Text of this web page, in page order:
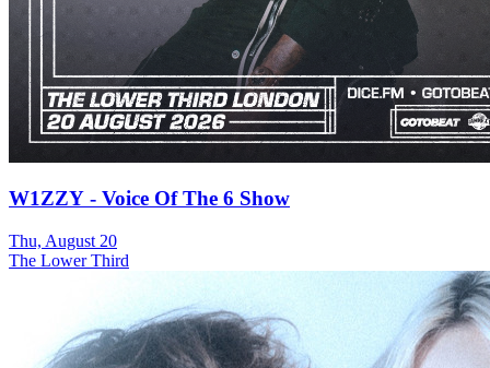
W1ZZY - Voice Of The 6 Show
Thu, August 20
The Lower Third